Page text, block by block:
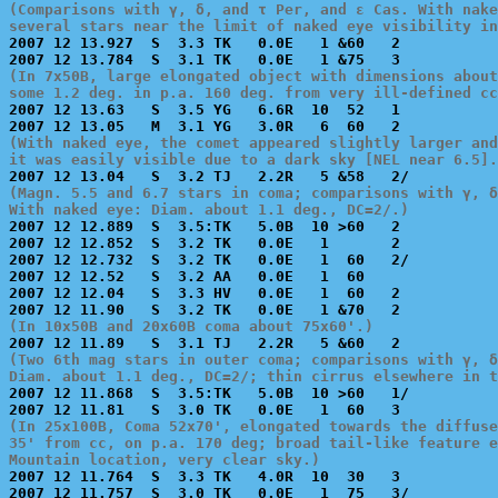
(Comparisons with γ, δ, and τ Per, and ε Cas. With
several stars near the limit of naked eye visibility in
2007 12 13.927  S  3.3 TK   0.0E   1 &60   2
(In 7x50B, large elongated object with dimensions
some 1.2 deg. in p.a. 160 deg. from very ill-defined
2007 12 13.63   S  3.5 YG   6.6R  10  52   1
(With naked eye, the comet appeared slightly larger
it was easily visible due to a dark sky [NEL near
(Magn. 5.5 and 6.7 stars in coma; comparisons with γ,
With naked eye: Diam. about 1.1 deg., DC=2/.)
2007 12 12.889  S  3.5:TK   5.0B  10 >60   2
2007 12 12.852  S  3.2 TK   0.0E   1       2
2007 12 12.732  S  3.2 TK   0.0E   1  60   2/
2007 12 12.52   S  3.2 AA   0.0E   1  60
2007 12 12.04   S  3.3 HV   0.0E   1  60   2
(In 10x50B and 20x60B coma about 75x60'.)
(Two 6th mag stars in outer coma; comparisons with γ,
Diam. about 1.1 deg., DC=2/; thin cirrus elsewhere in
2007 12 11.868  S  3.5:TK   5.0B  10 >60   1/
(In 25x100B, Coma 52x70', elongated towards the
35' from cc, on p.a. 170 deg; broad tail-like feature
Mountain location, very clear sky.)
2007 12 11.764  S  3.3 TK   4.0R  10  30   3